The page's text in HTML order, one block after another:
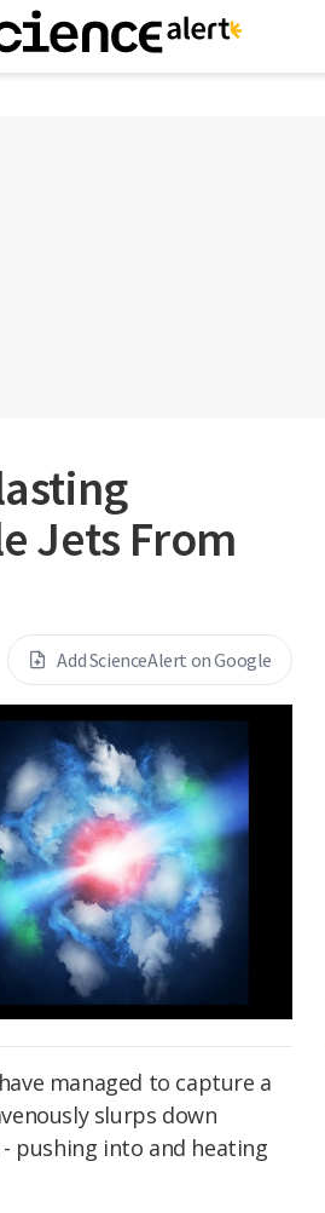
Jets From
Add ScienceAlert on Google
managed to capture a
slurps down
pushing into and heating